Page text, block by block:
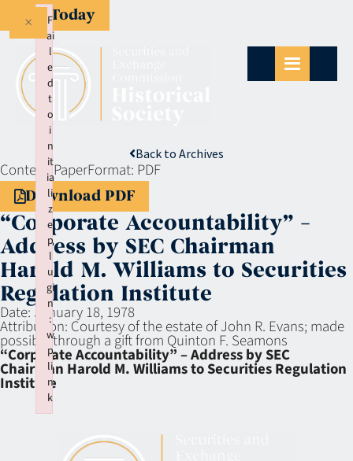
Give Today
Back to Archives
Context:PaperFormat: PDF
Download PDF
“Corporate Accountability” –
Address by SEC Chairman
Harold M. Williams to Securities
Regulation Institute
Date:January 18, 1978
Attribution: Courtesy of the estate of John R. Evans; made
possible through a gift from Quinton F. Seamons
“Corporate Accountability” – Address by SEC
Chairman Harold M. Williams to Securities Regulation
Institute
F
ai
l
e
d
t
o
i
n
it
ia
li
z
e
p
l
u
gi
n
:
w
p
li
n
k
×
Failed to initialize plugin: wplink